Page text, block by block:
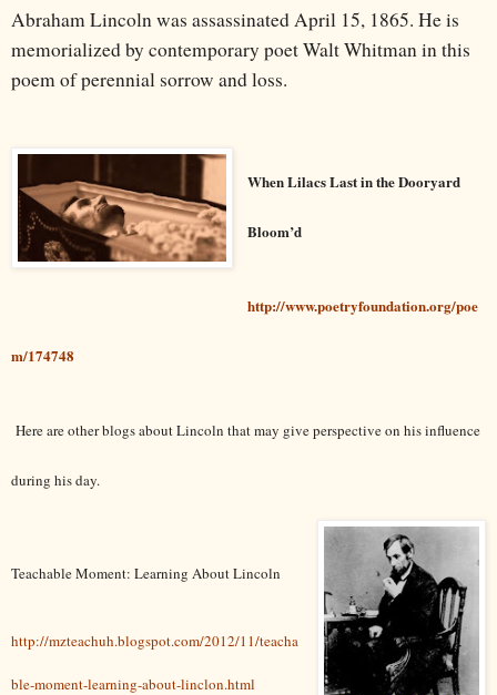
Abraham Lincoln was assassinated April 15, 1865. He is
memorialized by contemporary poet Walt Whitman in this
poem of perennial sorrow and loss.
When Lilacs Last in the Dooryard
Bloom’d
http://www.poetryfoundation.org/poe
m/174748
Here are other blogs about Lincoln that may give perspective on his influence
during his day.
Teachable Moment: Learning About Lincoln
http://mzteachuh.blogspot.com/2012/11/teacha
ble-moment-learning-about-linclon.html